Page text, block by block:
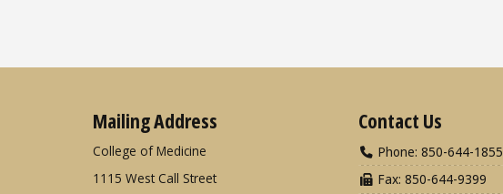
Mailing Address
College of Medicine
1115 West Call Street
Contact Us
Phone: 850-644-1855
Fax: 850-644-9399